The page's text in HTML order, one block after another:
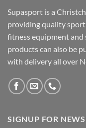
Supasport is a
providing quality
fitness equipment
products can also be
with delivery all over
SIGNUP FOR